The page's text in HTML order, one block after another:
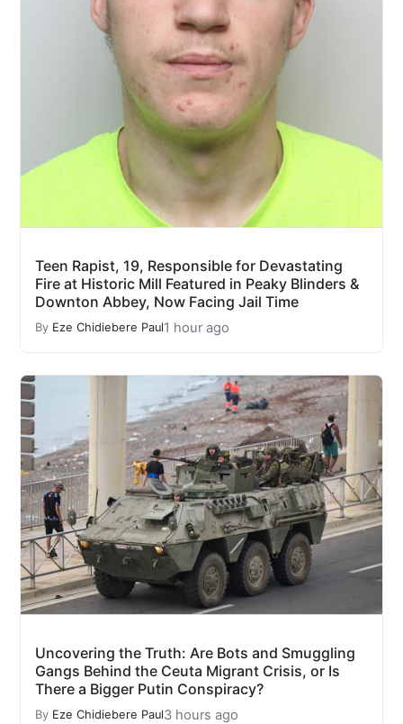
Teen Rapist, 19, Responsible for Devastating
Fire at Historic Mill Featured in Peaky Blinders &
Downton Abbey, Now Facing Jail Time
By Eze Chidiebere Paul1 hour ago
Uncovering the Truth: Are Bots and Smuggling
Gangs Behind the Ceuta Migrant Crisis, or Is
There a Bigger Putin Conspiracy?
By Eze Chidiebere Paul3 hours ago